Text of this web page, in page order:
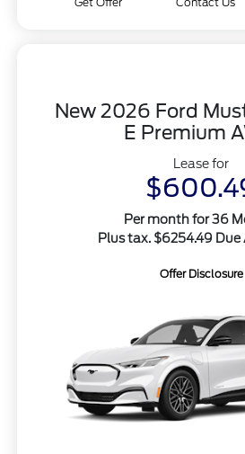
New 2026 Ford
E Premium
Lease for
Per month for 36
Plus tax. $6254.49 Due
Offer Disclosure